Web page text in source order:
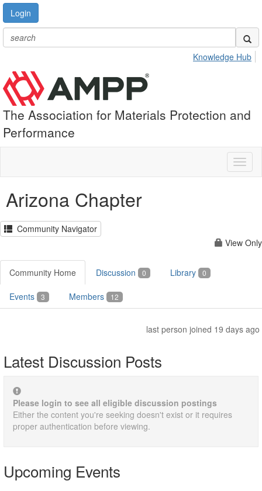
Login
Knowledge Hub
The Association for Materials Protection and
Performance
Arizona Chapter
Community Navigator
View Only
Community Home Discussion 0 Library 0
Events 3 Members 12
last person joined 19 days ago
Latest Discussion Posts
Please login to see all eligible discussion postings
Either the content you're seeking doesn't exist or it requires
proper authentication before viewing.
Upcoming Events